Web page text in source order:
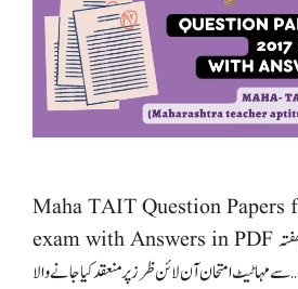
Maha TAIT Question Papers
exam with Answers in PDF ماہ فروری 2023 کے آخری ھفتہ
منعقد کیا جانے والا …